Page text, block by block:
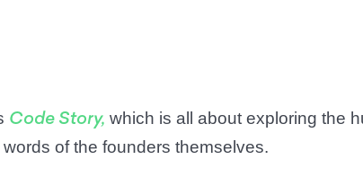
Code Story, which is all about exploring the
of the founders themselves.